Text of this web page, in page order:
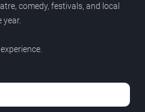
comedy, festivals, and local